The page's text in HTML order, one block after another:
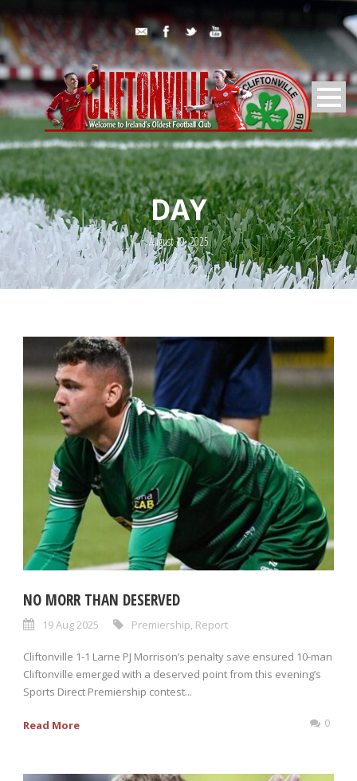
DAY
August 19, 2025
NO MORR THAN DESERVED
19 Aug 2025 Premiership Report
Cliftonville 1-1 Larne PJ Morrison’s penalty save ensured 10-man
Cliftonville emerged with a deserved point from this evening’s
Sports Direct Premiership contest...
Read More 0